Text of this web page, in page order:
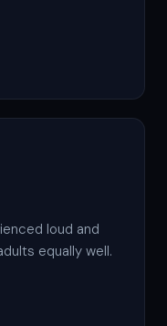
loud and
equally well.